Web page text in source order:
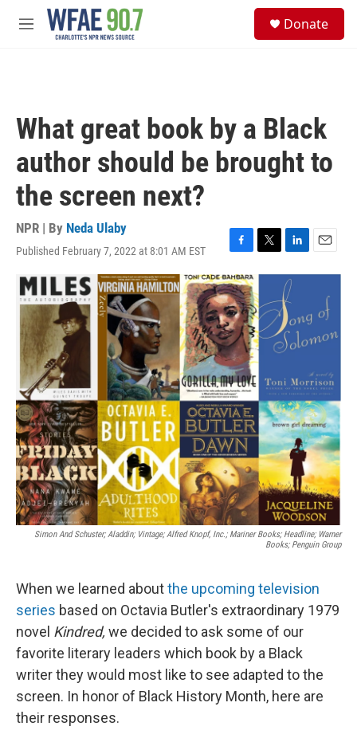
Skip to main content
M
Donate
What great book by a Black
author should be brought to
the screen next?
NPR | By Neda Ulaby
Published February 7, 2022 at 8:01 AM EST
F
a
c
e
b
o
o
k
T
w
t
t
e
r
L
i
n
k
e
d
I
E
m
Simon And Schuster; Aladdin; Vintage; Alfred Knopf, Inc.; Mariner Books; Headline; Warner
Books; Penguin Group
When we learned aboutthe upcoming television
series based on Octavia Butler's extraordinary 1979
novel Kindred, we decided to ask some of our
favorite literary leaders which book by a Black
writer they would most like to see adapted to the
screen. In honor of Black History Month, here are
their responses.